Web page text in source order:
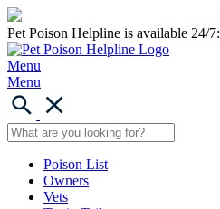
Pet Poison Helpline is available 24/7:
Menu
Menu
Poison List
Owners
Vets